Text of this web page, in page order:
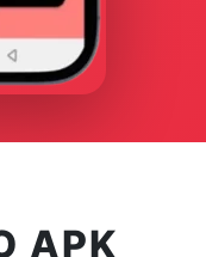
APK